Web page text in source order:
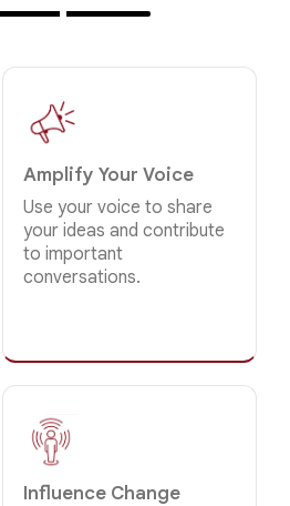
Amplify Your Voice
Use your voice to share
your ideas and contribute
to important
conversations.
Influence Change